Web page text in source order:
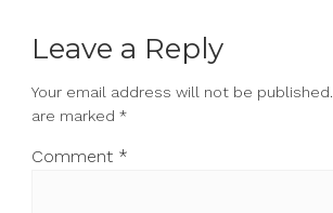
Leave a Reply
Your email address will not be published.
are marked *
Comment *